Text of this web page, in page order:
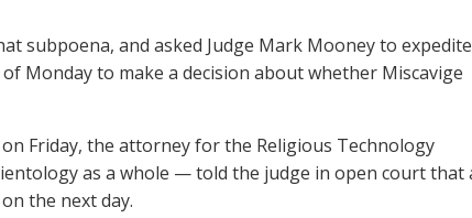
subpoena, and asked Judge Mark Mooney to expedite
Monday to make a decision about whether Miscavige
Friday, the attorney for the Religious Technology
as a whole — told the judge in open court that
the next day.